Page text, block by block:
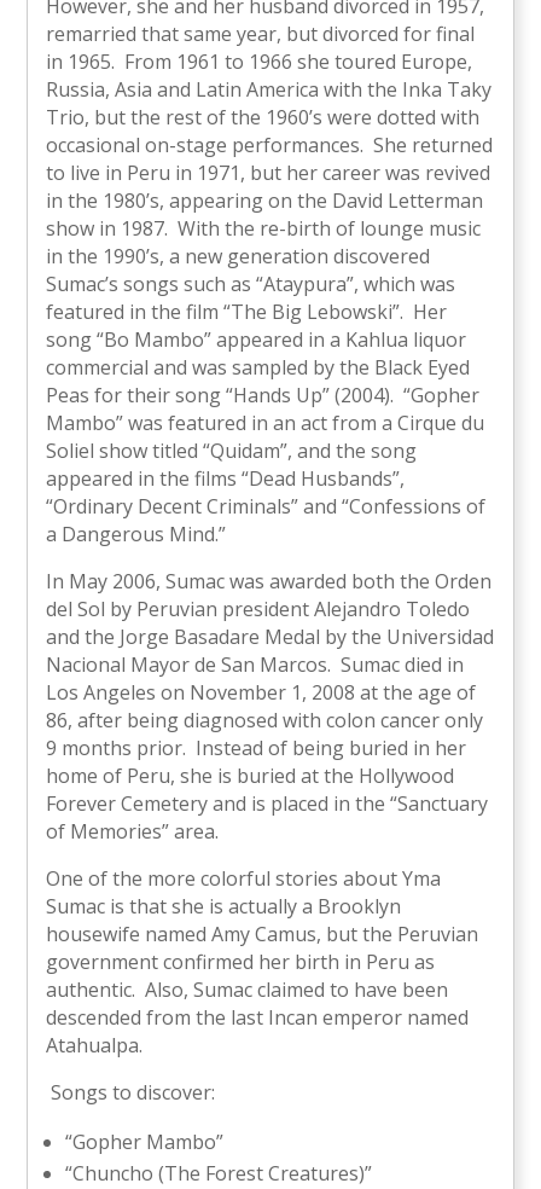
However, she and her husband divorced in 1957,
remarried that same year, but divorced for final
in 1965. From 1961 to 1966 she toured Europe,
Russia, Asia and Latin America with the Inka Taky
Trio, but the rest of the 1960’s were dotted with
occasional on-stage performances. She returned
to live in Peru in 1971, but her career was revived
in the 1980’s, appearing on the David Letterman
show in 1987. With the re-birth of lounge music
in the 1990’s, a new generation discovered
Sumac’s songs such as “Ataypura”, which was
featured in the film “The Big Lebowski”. Her
song “Bo Mambo” appeared in a Kahlua liquor
commercial and was sampled by the Black Eyed
Peas for their song “Hands Up” (2004). “Gopher
Mambo” was featured in an act from a Cirque du
Soliel show titled “Quidam”, and the song
appeared in the films “Dead Husbands”,
“Ordinary Decent Criminals” and “Confessions of
a Dangerous Mind.”
In May 2006, Sumac was awarded both the Orden
del Sol by Peruvian president Alejandro Toledo
and the Jorge Basadare Medal by the Universidad
Nacional Mayor de San Marcos. Sumac died in
Los Angeles on November 1, 2008 at the age of
86, after being diagnosed with colon cancer only
9 months prior. Instead of being buried in her
home of Peru, she is buried at the Hollywood
Forever Cemetery and is placed in the “Sanctuary
of Memories” area.
One of the more colorful stories about Yma
Sumac is that she is actually a Brooklyn
housewife named Amy Camus, but the Peruvian
government confirmed her birth in Peru as
authentic. Also, Sumac claimed to have been
descended from the last Incan emperor named
Atahualpa.
Songs to discover:
“Gopher Mambo”
“Chuncho (The Forest Creatures)”